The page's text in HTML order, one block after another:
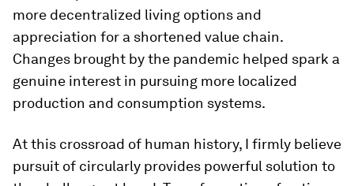
more decentralized living options and
appreciation for a shortened value chain.
Changes brought by the pandemic helped spark a
genuine interest in pursuing more localized
production and consumption systems.
At this crossroad of human history, I firmly believe
pursuit of circularly provides powerful solution to